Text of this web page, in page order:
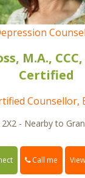
M.A.,
Certified
Counsellor,
2X2 - Nearby to
Call me